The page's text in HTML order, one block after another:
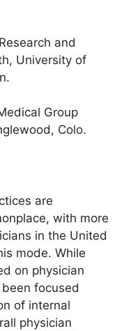
and
University of
Group
Colo.
are
with more
in the United
mode. While
on physician
focused
of internal
physician